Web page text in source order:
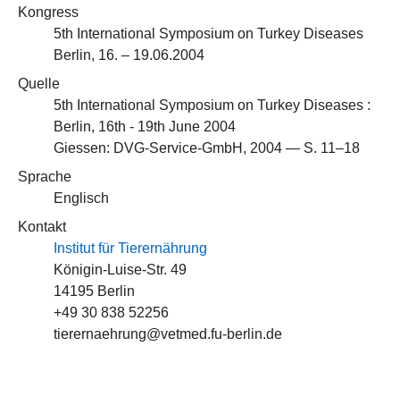
Kongress
5th International Symposium on Turkey Diseases
Berlin, 16. – 19.06.2004
Quelle
5th International Symposium on Turkey Diseases :
Berlin, 16th - 19th June 2004
Giessen: DVG-Service-GmbH, 2004 — S. 11–18
Sprache
Englisch
Kontakt
Institut für Tierernährung
Königin-Luise-Str. 49
14195 Berlin
+49 30 838 52256
tierernaehrung@vetmed.fu-berlin.de